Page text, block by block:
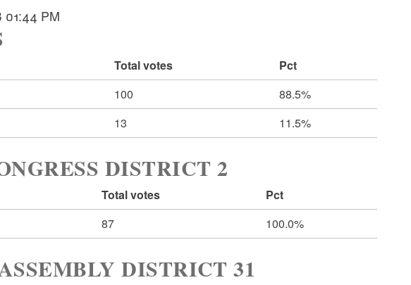
PM
Total votes
Pct
100
88.5%
13 11.5%
DISTRICT 2
Total votes
Pct
87 100.0%
DISTRICT 31